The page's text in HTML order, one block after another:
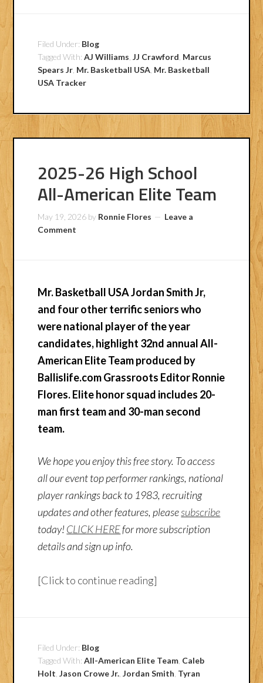
Filed Under: Blog
Tagged With:AJ Williams ,JJ Crawford Marcus
Spears Jr Mr. Basketball USA Mr. Basketball
USA Tracker
2025-26 High School
All-American Elite Team
May 19, 2026 by Ronnie Flores
Leave a
Comment
Mr. Basketball USA Jordan Smith Jr,
and four other terrific seniors who
were national player of the year
candidates, highlight 32nd annual All-
American Elite Team produced by
Ballislife.com Grassroots Editor Ronnie
Flores. Elite honor squad includes 20-
man first team and 30-man second
team.
We hope you enjoy this free story. To access
all our event top performer rankings, national
player rankings back to 1983, recruiting
updates and other features, pleasesubscribe
today! CLICK HEREfor more subscription
details and sign up info.
[Click to continue reading]
Filed Under: Blog
Tagged With:All-American Elite Team Caleb
Holt ,Jason Crowe Jr. ,Jordan Smith Tyran